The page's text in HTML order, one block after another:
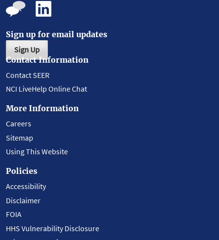
Sign up for email updates
Sign Up
Contact Information
Contact SEER
NCI LiveHelp Online Chat
More Information
Careers
Sitemap
Using This Website
Policies
Accessibility
Disclaimer
FOIA
HHS Vulnerability Disclosure